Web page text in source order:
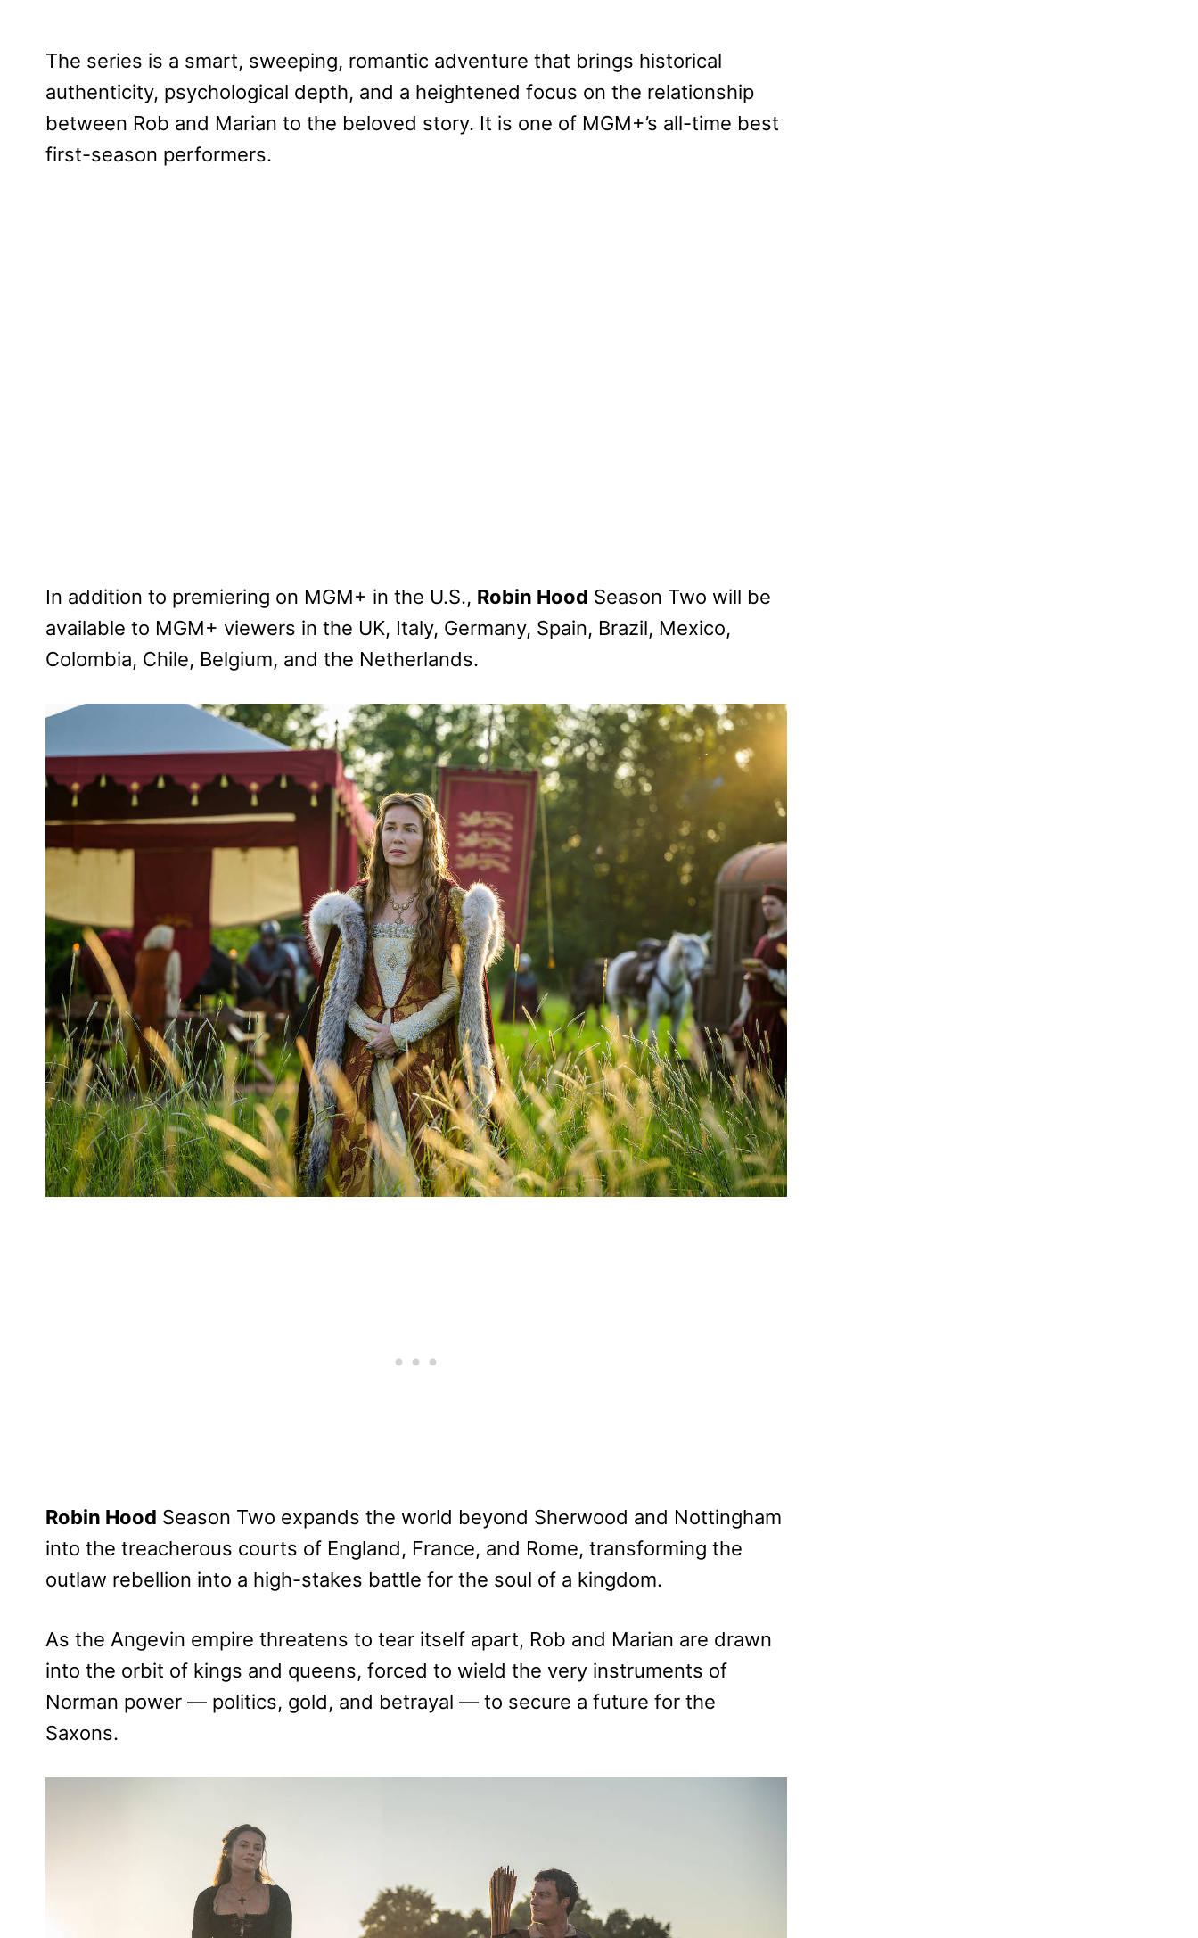
The series is a smart, sweeping, romantic adventure that brings historical
authenticity, psychological depth, and a heightened focus on the relationship
between Rob and Marian to the beloved story. It is one of MGM+’s all-time best
first-season performers.
In addition to premiering on MGM+ in the U.S., Robin Hood Season Two will be
available to MGM+ viewers in the UK, Italy, Germany, Spain, Brazil, Mexico,
Colombia, Chile, Belgium, and the Netherlands.
Robin Hood Season Two expands the world beyond Sherwood and Nottingham
into the treacherous courts of England, France, and Rome, transforming the
outlaw rebellion into a high-stakes battle for the soul of a kingdom.
As the Angevin empire threatens to tear itself apart, Rob and Marian are drawn
into the orbit of kings and queens, forced to wield the very instruments of
Norman power — politics, gold, and betrayal — to secure a future for the
Saxons.